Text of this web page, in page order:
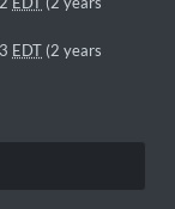
EDT (2 years